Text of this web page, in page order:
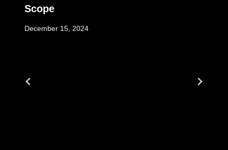
Scope
December 15, 2024